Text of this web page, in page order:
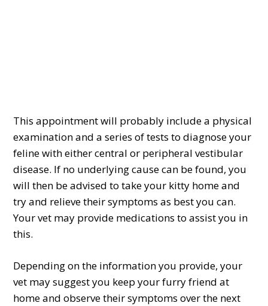
This appointment will probably include a physical
examination and a series of tests to diagnose your
feline with either central or peripheral vestibular
disease. If no underlying cause can be found, you
will then be advised to take your kitty home and
try and relieve their symptoms as best you can.
Your vet may provide medications to assist you in
this.
Depending on the information you provide, your
vet may suggest you keep your furry friend at
home and observe their symptoms over the next